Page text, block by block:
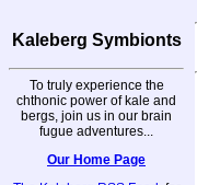
Kaleberg Symbionts
To truly experience the
chthonic power of kale and
bergs, join us in our brain
fugue adventures...
Our Home Page